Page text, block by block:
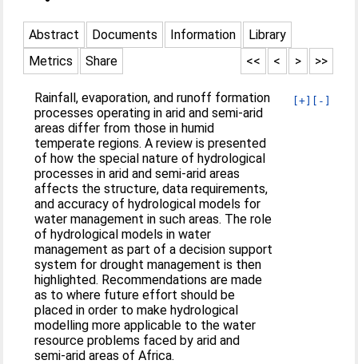
Abstract Documents Information
Library
Metrics
Share >>
>
<
<<
[+] [-]
Rainfall, evaporation, and runoff formation
processes operating in arid and semi-arid
areas differ from those in humid
temperate regions. A review is presented
of how the special nature of hydrological
processes in arid and semi-arid areas
affects the structure, data requirements,
and accuracy of hydrological models for
water management in such areas. The role
of hydrological models in water
management as part of a decision support
system for drought management is then
highlighted. Recommendations are made
as to where future effort should be
placed in order to make hydrological
modelling more applicable to the water
resource problems faced by arid and
semi-arid areas of Africa.